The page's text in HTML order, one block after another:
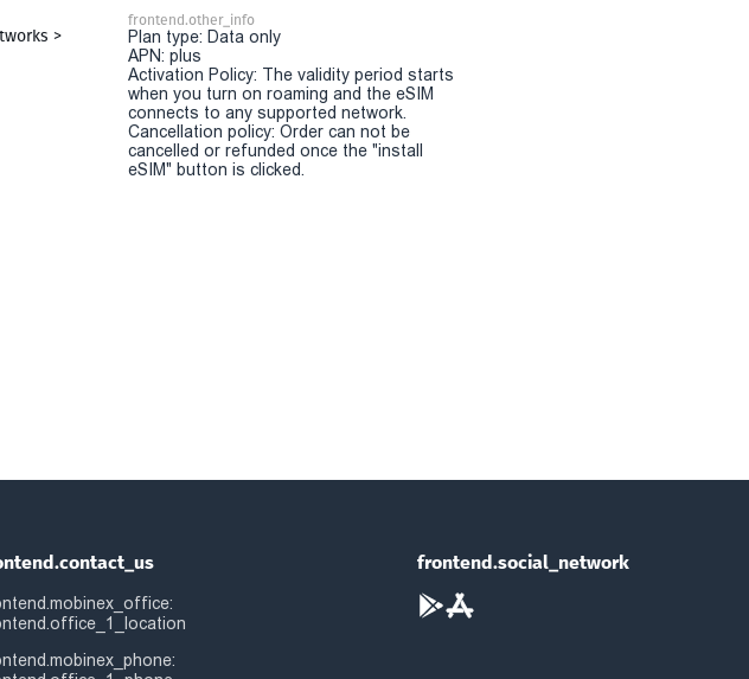
>
frontend.other_info
Plan type: Data only
APN: plus
Activation Policy: The validity period starts
when you turn on roaming and the eSIM
connects to any supported network.
Cancellation policy: Order can not be
cancelled or refunded once the "install
eSIM" button is clicked.
frontend.social_network